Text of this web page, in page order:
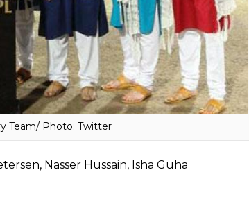
Harsha Bhogle, Laxman
& Anjum Chopra
Michael Clarke, Lisa Sthalekar, Melanie